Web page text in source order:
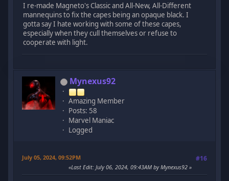
I re-made Magneto's Classic and All-New, All-Different
mannequins to fix the capes being an opaque black. I
gotta say I hate working with some of these capes,
especially when they cull themselves or refuse to
cooperate with light.
Mynexus92
Amazing Member
Posts: 58
Marvel Maniac
Logged
July 05, 2024, 09:52PM #16
Last Edit: July 06, 2024, 09:43AM by Mynexus92